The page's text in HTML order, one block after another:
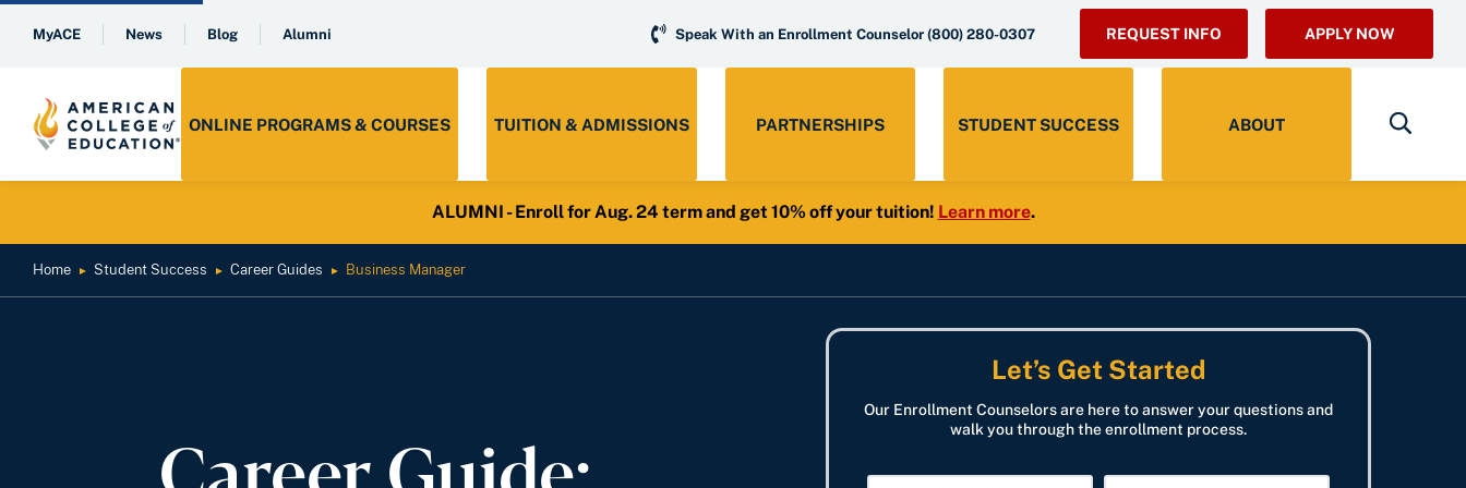
MyACE News Blog Alumni Speak With an Enrollment Counselor (800) 280-0307 REQUEST INFO APPLY NOW
ONLINE PROGRAMS & COURSES TUITION & ADMISSIONS PARTNERSHIPS STUDENT SUCCESS ABOUT
ALUMNI - Enroll for Aug. 24 term and get 10% off your tuition! Learn more.
Home ► Student Success ► Career Guides ► Business Manager
Let’s Get Started
Our Enrollment Counselors are here to answer your questions and
walk you through the enrollment process.